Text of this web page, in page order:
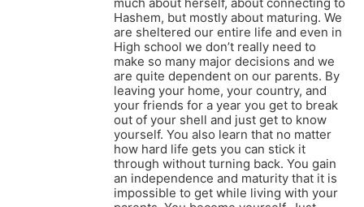
Hashem, but mostly about maturing. We
are sheltered our entire life and even in
High school we don’t really need to
make so many major decisions and we
are quite dependent on our parents. By
leaving your home, your country, and
your friends for a year you get to break
out of your shell and just get to know
yourself. You also learn that no matter
how hard life gets you can stick it
through without turning back. You gain
an independence and maturity that it is
impossible to get while living with your